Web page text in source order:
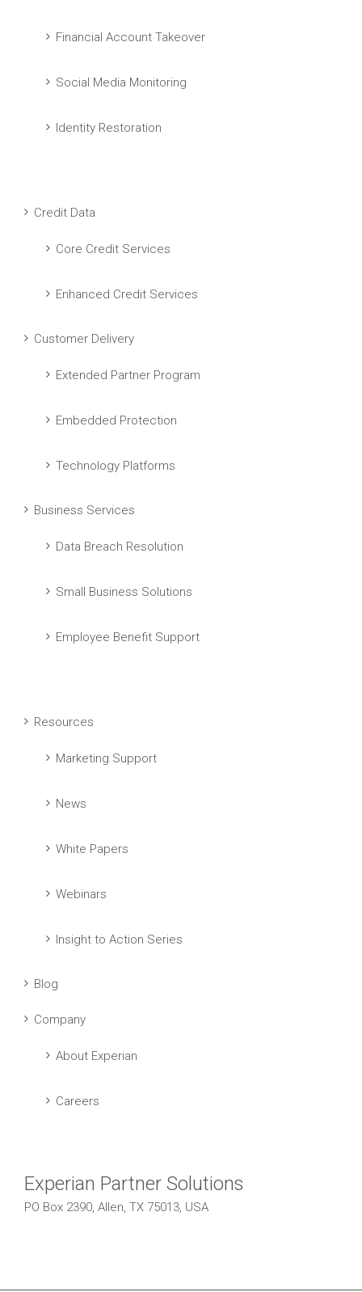
Financial Account Takeover
Social Media Monitoring
Identity Restoration
Credit Data
Core Credit Services
Enhanced Credit Services
Customer Delivery
Extended Partner Program
Embedded Protection
Technology Platforms
Business Services
Data Breach Resolution
Small Business Solutions
Employee Benefit Support
Resources
Marketing Support
News
White Papers
Webinars
Insight to Action Series
Blog
Company
About Experian
Careers
Experian Partner Solutions
PO Box 2390, Allen, TX 75013, USA